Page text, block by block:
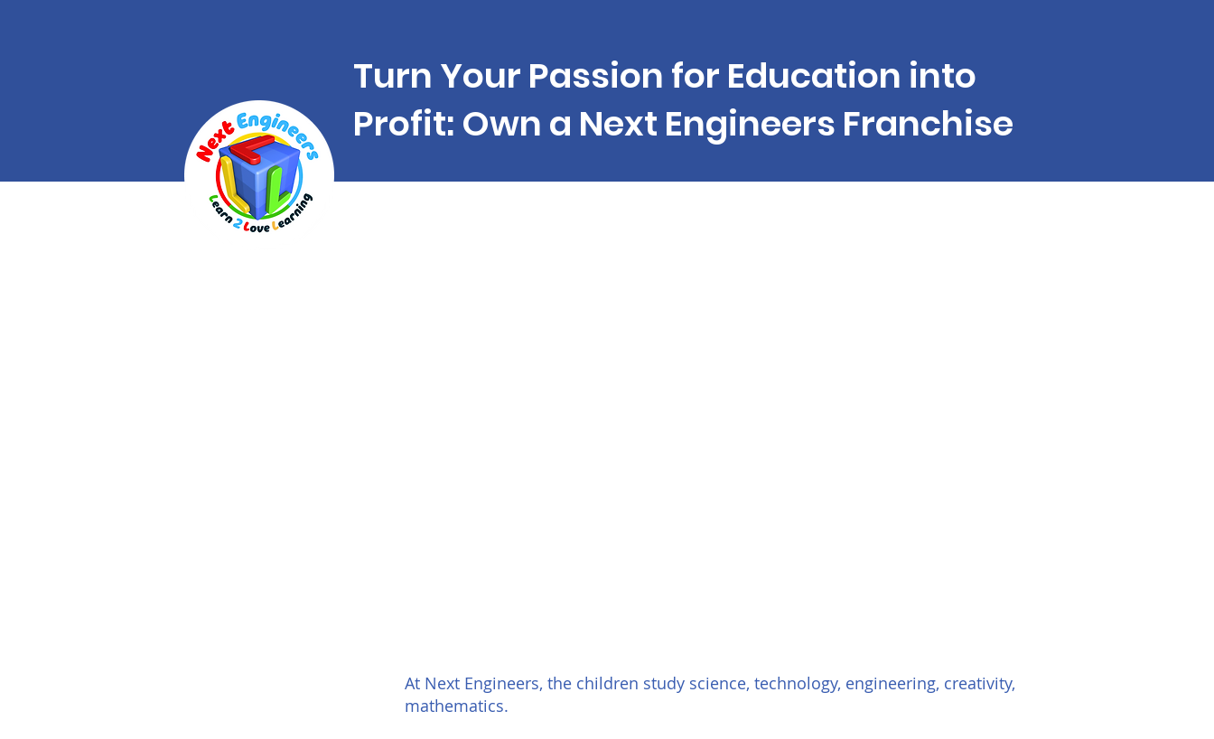
Turn Your Passion for Education into
Profit: Own a Next Engineers Franchise
At Next Engineers, the children study science, technology, engineering, creativity,
mathematics.